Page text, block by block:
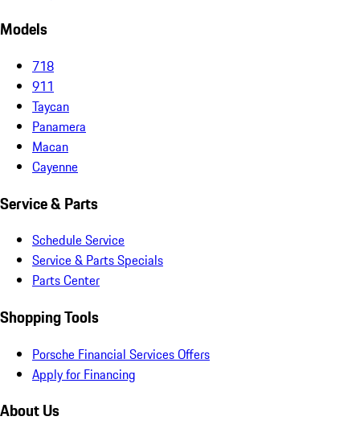
Models
718
911
Taycan
Panamera
Macan
Cayenne
Service & Parts
Schedule Service
Service & Parts Specials
Parts Center
Shopping Tools
Porsche Financial Services Offers
Apply for Financing
About Us